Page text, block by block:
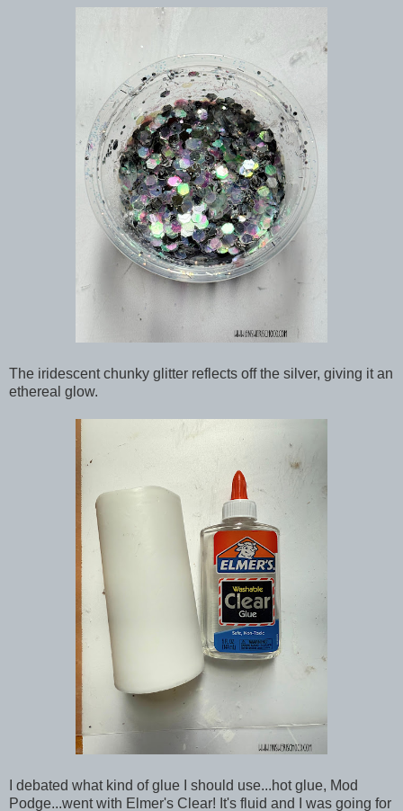
The iridescent chunky glitter reflects off the silver, giving it an
ethereal glow.
I debated what kind of glue I should use...hot glue, Mod
Podge...went with Elmer's Clear! It's fluid and I was going for